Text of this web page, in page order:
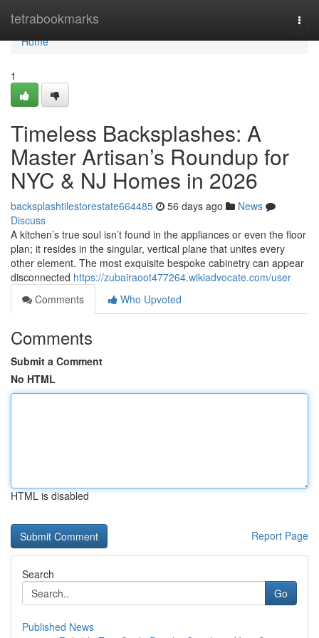
tetrabookmarks
Home
Home
1
Timeless Backsplashes: A
Master Artisan’s Roundup for
NYC & NJ Homes in 2026
backsplashtilestorestate664485 56 days ago
News
Discuss
A kitchen’s true soul isn’t found in the appliances or even the floor
plan; it resides in the singular, vertical plane that unites every
other element. The most exquisite bespoke cabinetry can appear
disconnected https://zubairaoot477264.wikiadvocate.com/user
Comments
Who Upvoted
Comments
Submit a Comment
No HTML
HTML is disabled
Report Page
Search
Go
Published News